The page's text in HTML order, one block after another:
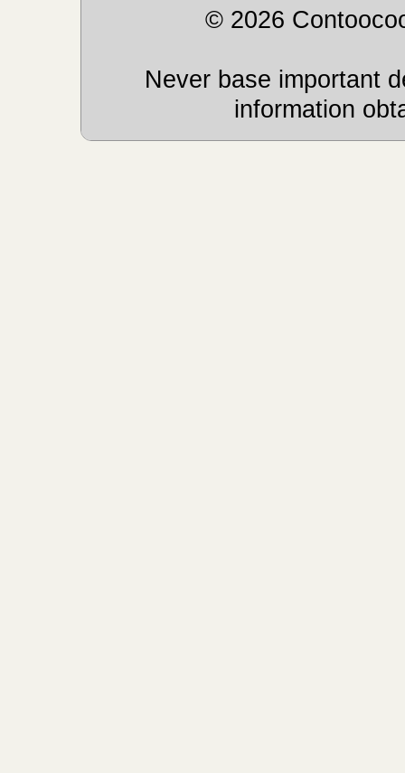
© 2026
Never base important
information